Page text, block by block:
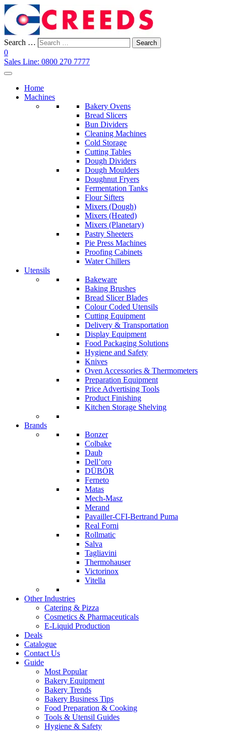
Search … Search
0
Sales Line: 0800 270 7777
Home
Machines
Bakery Ovens
Bread Slicers
Bun Dividers
Cleaning Machines
Cold Storage
Cutting Tables
Dough Dividers
Dough Moulders
Doughnut Fryers
Fermentation Tanks
Flour Sifters
Mixers (Dough)
Mixers (Heated)
Mixers (Planetary)
Pastry Sheeters
Pie Press Machines
Proofing Cabinets
Water Chillers
Utensils
Bakeware
Baking Brushes
Bread Slicer Blades
Colour Coded Utensils
Cutting Equipment
Delivery & Transportation
Display Equipment
Food Packaging Solutions
Hygiene and Safety
Knives
Oven Accessories & Thermometers
Preparation Equipment
Price Advertising Tools
Product Finishing
Kitchen Storage Shelving
Brands
Bonzer
Colbake
Daub
Dell’oro
DÜBÖR
Ferneto
Matas
Mech-Masz
Merand
Pavailler-CFI-Bertrand Puma
Real Forni
Rollmatic
Salva
Tagliavini
Thermohauser
Victorinox
Vitella
Other Industries
Catering & Pizza
Cosmetics & Pharmaceuticals
E-Liquid Production
Deals
Catalogue
Contact Us
Guide
Most Popular
Bakery Equipment
Bakery Trends
Bakery Business Tips
Food Preparation & Cooking
Tools & Utensil Guides
Hygiene & Safety